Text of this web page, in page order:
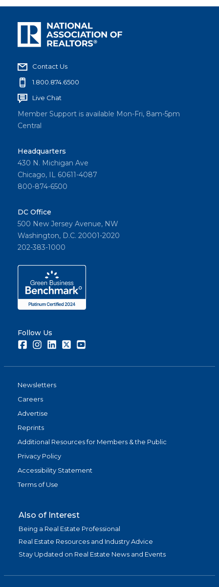
Contact Us
1.800.874.6500
Live Chat
Member Support is available Mon-Fri, 8am-5pm
Central
Headquarters
430 N. Michigan Ave
Chicago, IL 60611-4087
800-874-6500
DC Office
500 New Jersey Avenue, NW
Washington, D.C. 20001-2020
202-383-1000
Follow Us
FacebookInstagramLinkedInTwitter
Newsletters
Careers
Advertise
Reprints
Additional Resources for Members & the Public
Privacy Policy
Accessibility Statement
Terms of Use
Also of Interest
Being a Real Estate Professional
Real Estate Resources and Industry Advice
Stay Updated on Real Estate News and Events